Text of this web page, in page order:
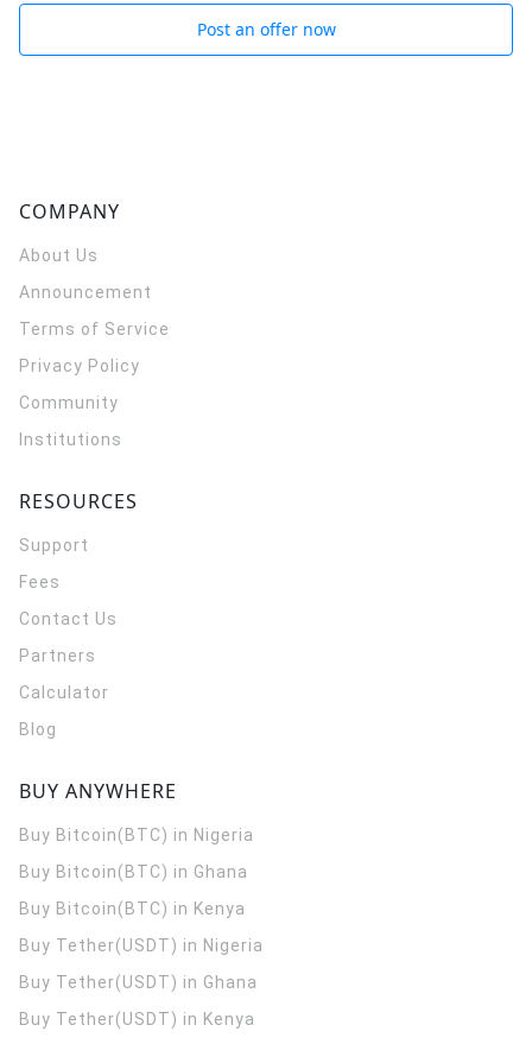
Post an offer now
COMPANY
About Us
Announcement
Terms of Service
Privacy Policy
Community
Institutions
RESOURCES
Support
Fees
Contact Us
Partners
Calculator
Blog
BUY ANYWHERE
Buy Bitcoin(BTC) in Nigeria
Buy Bitcoin(BTC) in Ghana
Buy Bitcoin(BTC) in Kenya
Buy Tether(USDT) in Nigeria
Buy Tether(USDT) in Ghana
Buy Tether(USDT) in Kenya